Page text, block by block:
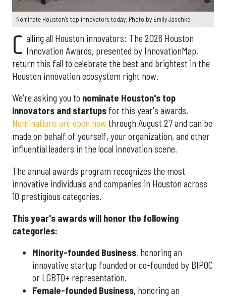
Nominate Houston's top innovators today. Photo by Emily Jaschke
C alling all Houston innovators: The 2026 Houston
Innovation Awards, presented by InnovationMap,
return this fall to celebrate the best and brightest in the
Houston innovation ecosystem right now.
We're asking you to nominate Houston's top
innovators and startups for this year's awards.
Nominations are open now through August 27 and can be
made on behalf of yourself, your organization, and other
influential leaders in the local innovation scene.
The annual awards program recognizes the most
innovative individuals and companies in Houston across
10 prestigious categories.
This year's awards will honor the following
categories:
Minority-founded Business, honoring an
innovative startup founded or co-founded by BIPOC
or LGBTQ+ representation.
Female-founded Business, honoring an